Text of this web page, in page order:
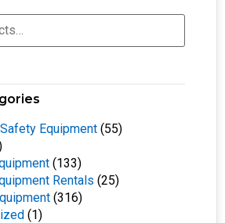
Equipment (55)
(133)
Rentals (25)
(316)
(1)